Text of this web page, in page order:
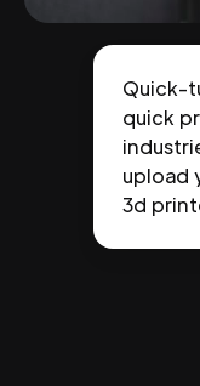
Quick-
quick
upload
3d